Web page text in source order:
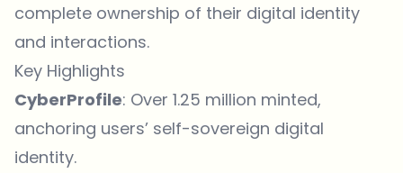
complete ownership of their digital identity
and interactions.
Key Highlights
CyberProfile: Over 1.25 million minted,
anchoring users’ self-sovereign digital
identity.